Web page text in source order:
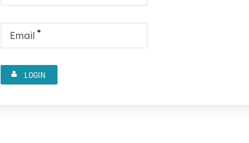
Email *
LOGIN